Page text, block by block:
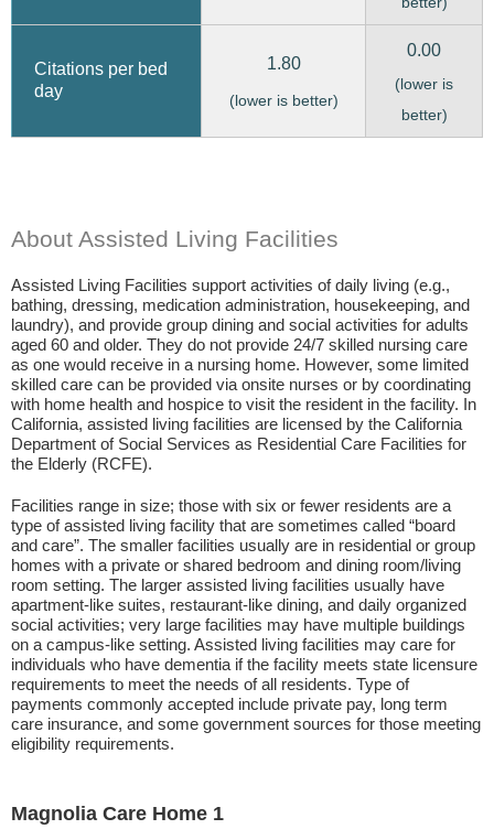
Citations per bed
day
1.80
(lower is better)
0.00
(lower is
better)
About Assisted Living Facilities
Assisted Living Facilities support activities of daily living (e.g.,
bathing, dressing, medication administration, housekeeping, and
laundry), and provide group dining and social activities for adults
aged 60 and older. They do not provide 24/7 skilled nursing care
as one would receive in a nursing home. However, some limited
skilled care can be provided via onsite nurses or by coordinating
with home health and hospice to visit the resident in the facility. In
California, assisted living facilities are licensed by the California
Department of Social Services as Residential Care Facilities for
the Elderly (RCFE).
Facilities range in size; those with six or fewer residents are a
type of assisted living facility that are sometimes called “board
and care”. The smaller facilities usually are in residential or group
homes with a private or shared bedroom and dining room/living
room setting. The larger assisted living facilities usually have
apartment-like suites, restaurant-like dining, and daily organized
social activities; very large facilities may have multiple buildings
on a campus-like setting. Assisted living facilities may care for
individuals who have dementia if the facility meets state licensure
requirements to meet the needs of all residents. Type of
payments commonly accepted include private pay, long term
care insurance, and some government sources for those meeting
eligibility requirements.
Magnolia Care Home 1